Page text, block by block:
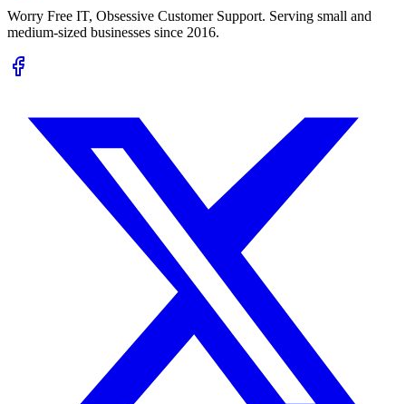
Worry Free IT, Obsessive Customer Support. Serving small and
medium-sized businesses since 2016.